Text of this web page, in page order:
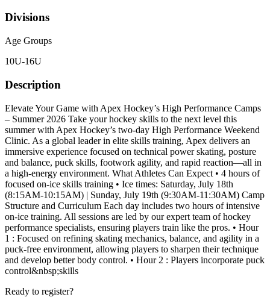
Divisions
Age Groups
10U-16U
Description
Elevate Your Game with Apex Hockey’s High Performance Camps
– Summer 2026 Take your hockey skills to the next level this
summer with Apex Hockey’s two-day High Performance Weekend
Clinic. As a global leader in elite skills training, Apex delivers an
immersive experience focused on technical power skating, posture
and balance, puck skills, footwork agility, and rapid reaction—all in
a high-energy environment. What Athletes Can Expect • 4 hours of
focused on-ice skills training • Ice times: Saturday, July 18th
(8:15AM-10:15AM) | Sunday, July 19th (9:30AM-11:30AM) Camp
Structure and Curriculum Each day includes two hours of intensive
on-ice training. All sessions are led by our expert team of hockey
performance specialists, ensuring players train like the pros. • Hour
1 : Focused on refining skating mechanics, balance, and agility in a
puck-free environment, allowing players to sharpen their technique
and develop better body control. • Hour 2 : Players incorporate puck
control&nbsp;skills
Ready to register?